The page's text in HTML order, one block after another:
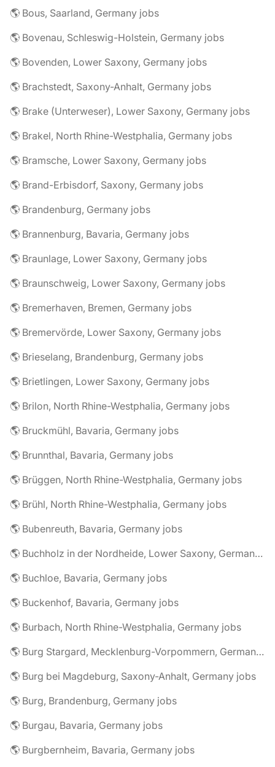
🌎 Bous, Saarland, Germany jobs
🌎 Bovenau, Schleswig-Holstein, Germany jobs
🌎 Bovenden, Lower Saxony, Germany jobs
🌎 Brachstedt, Saxony-Anhalt, Germany jobs
🌎 Brake (Unterweser), Lower Saxony, Germany jobs
🌎 Brakel, North Rhine-Westphalia, Germany jobs
🌎 Bramsche, Lower Saxony, Germany jobs
🌎 Brand-Erbisdorf, Saxony, Germany jobs
🌎 Brandenburg, Germany jobs
🌎 Brannenburg, Bavaria, Germany jobs
🌎 Braunlage, Lower Saxony, Germany jobs
🌎 Braunschweig, Lower Saxony, Germany jobs
🌎 Bremerhaven, Bremen, Germany jobs
🌎 Bremervörde, Lower Saxony, Germany jobs
🌎 Brieselang, Brandenburg, Germany jobs
🌎 Brietlingen, Lower Saxony, Germany jobs
🌎 Brilon, North Rhine-Westphalia, Germany jobs
🌎 Bruckmühl, Bavaria, Germany jobs
🌎 Brunnthal, Bavaria, Germany jobs
🌎 Brüggen, North Rhine-Westphalia, Germany jobs
🌎 Brühl, North Rhine-Westphalia, Germany jobs
🌎 Bubenreuth, Bavaria, Germany jobs
🌎 Buchholz in der Nordheide, Lower Saxony, Germany jobs
🌎 Buchloe, Bavaria, Germany jobs
🌎 Buckenhof, Bavaria, Germany jobs
🌎 Burbach, North Rhine-Westphalia, Germany jobs
🌎 Burg Stargard, Mecklenburg-Vorpommern, Germany jobs
🌎 Burg bei Magdeburg, Saxony-Anhalt, Germany jobs
🌎 Burg, Brandenburg, Germany jobs
🌎 Burgau, Bavaria, Germany jobs
🌎 Burgbernheim, Bavaria, Germany jobs